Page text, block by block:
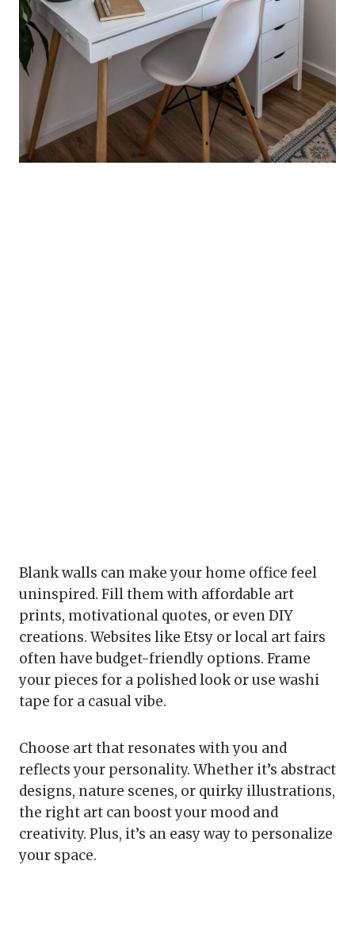
Blank walls can make your home office feel
uninspired. Fill them with affordable art
prints, motivational quotes, or even DIY
creations. Websites like Etsy or local art fairs
often have budget-friendly options. Frame
your pieces for a polished look or use washi
tape for a casual vibe.
Choose art that resonates with you and
reflects your personality. Whether it’s abstract
designs, nature scenes, or quirky illustrations,
the right art can boost your mood and
creativity. Plus, it’s an easy way to personalize
your space.